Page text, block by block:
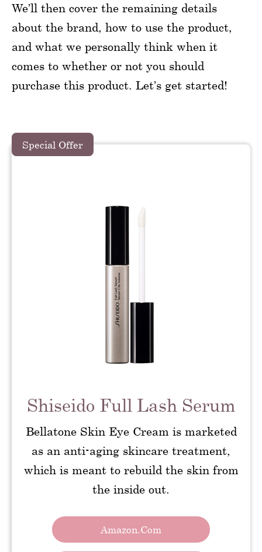
We’ll then cover the remaining details
about the brand, how to use the product,
and what we personally think when it
comes to whether or not you should
purchase this product. Let’s get started!
Special Offer
Shiseido Full Lash Serum
Bellatone Skin Eye Cream is marketed
as an anti-aging skincare treatment,
which is meant to rebuild the skin from
the inside out.
Amazon.com